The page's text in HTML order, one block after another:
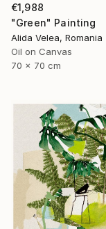
€1,988
"Green" Painting
Alida Velea, Romania
Oil on Canvas
70 x 70 cm